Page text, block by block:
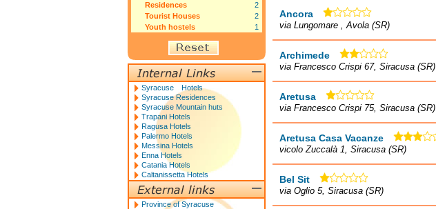
Ancora
via Lungomare , Avola (SR)
Archimede
via Francesco Crispi 67, Siracusa (SR)
Aretusa
via Francesco Crispi 75, Siracusa (SR)
Aretusa Casa Vacanze
vicolo Zuccalà 1, Siracusa (SR)
Bel Sit
via Oglio 5, Siracusa (SR)
Residences
2
Tourist Houses
2
Youth hostels
1
Syracuse Hotels
Syracuse Residences
Syracuse Mountain huts
Trapani Hotels
Ragusa Hotels
Palermo Hotels
Messina Hotels
Enna Hotels
Catania Hotels
Caltanissetta Hotels
Province of Syracuse